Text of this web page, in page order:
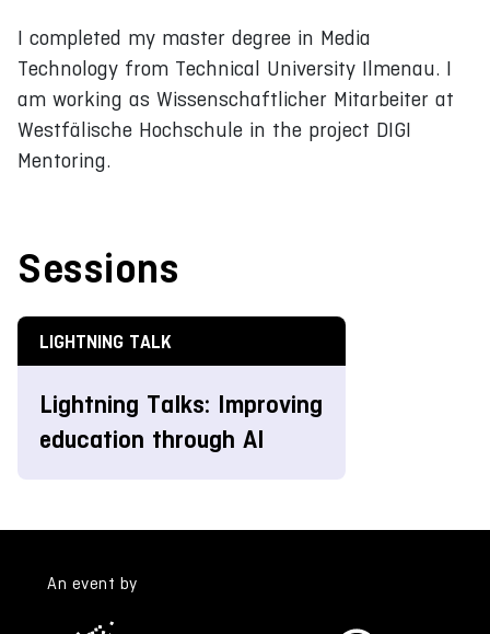
I completed my master degree in Media
Technology from Technical University Ilmenau. I
am working as Wissenschaftlicher Mitarbeiter at
Westfälische Hochschule in the project DIGI
Mentoring.
Sessions
LIGHTNING TALK
Lightning Talks: Improving
education through AI
An event by